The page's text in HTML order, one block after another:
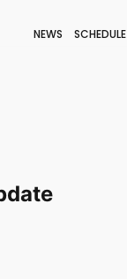
NEWS SCHEDULE